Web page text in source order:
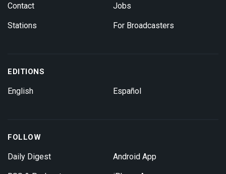
Contact
Stations
Jobs
For Broadcasters
EDITIONS
English Español
FOLLOW
Daily Digest Android App